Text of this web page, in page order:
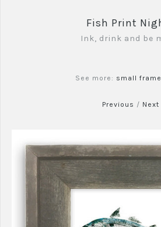
Fish Print
Ink, drink and be
See more: small
Previous / Next